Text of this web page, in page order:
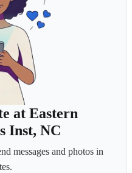
at Eastern
Inst, NC
messages and photos in